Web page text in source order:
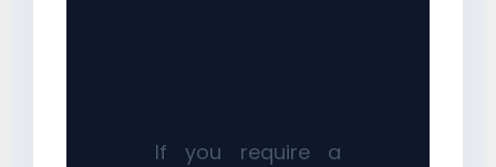
If you require a